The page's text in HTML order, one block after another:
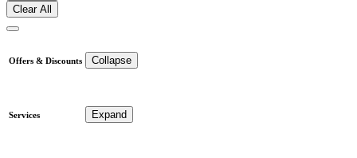
Clear All
Offers & Discounts Collapse
Services Expand